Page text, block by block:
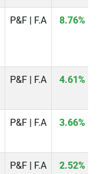
P&F | F.A 8.76%
P&F | F.A 4.61%
P&F | F.A 3.66%
P&F | F.A 2.52%